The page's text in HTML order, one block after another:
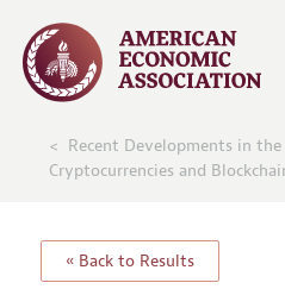
Recent Developments in
Cryptocurrencies and
« Back to Results